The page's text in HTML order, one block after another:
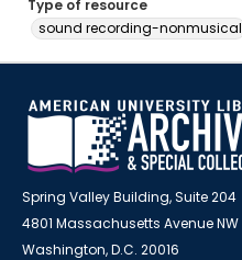
Type of resource
sound recording-nonmusical
Spring Valley Building, Suite 204
4801 Massachusetts Avenue NW
Washington, D.C. 20016